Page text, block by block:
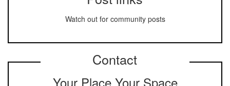
Watch out for community posts
Contact
Your Place Your Space